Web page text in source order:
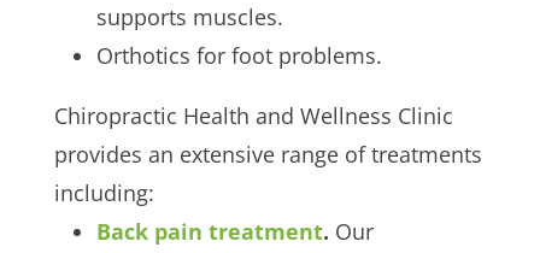
supports muscles.
Orthotics for foot problems.
Chiropractic Health and Wellness Clinic
provides an extensive range of treatments
including:
Back pain treatment. Our